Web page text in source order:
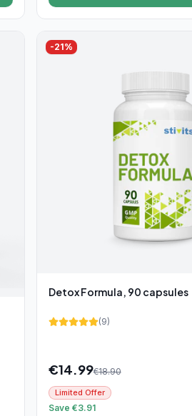
-21%
Detox Formula, 90 capsules
(9)
€14.99€18.90
Limited Offer
Save €3.91